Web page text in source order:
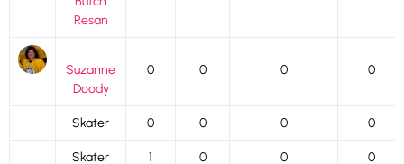
Resan
Suzanne
Doody
0 0 0 0
Skater 0 0 0 0
Skater 1 0 0 0